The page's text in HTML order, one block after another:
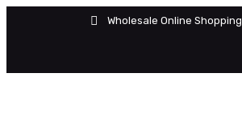
Wholesale Online Shopping